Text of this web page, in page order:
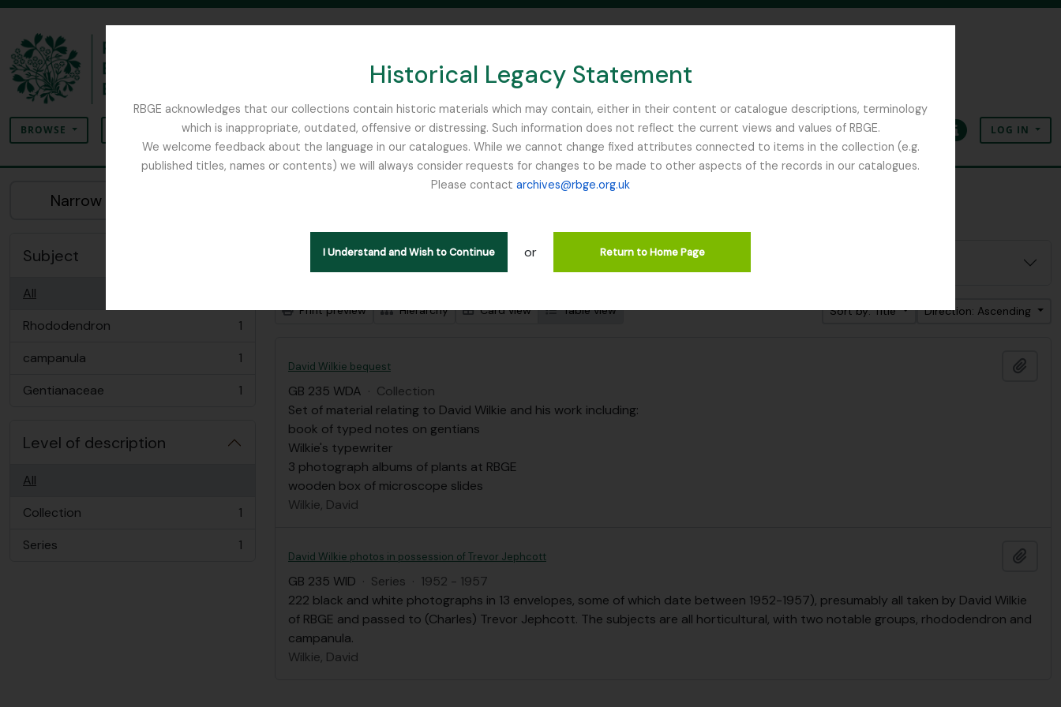
Historical Legacy Statement
RBGE acknowledges that our collections contain historic materials which may contain, either in their content or catalogue descriptions, terminology
which is inappropriate, outdated, offensive or distressing. Such information does not reflect the current views and values of RBGE.
We welcome feedback about the language in our catalogues. While we cannot change fixed attributes connected to items in the collection (e.g.
published titles, names or contents) we will always consider requests for changes to be made to other aspects of the records in our catalogues.
Please contact archives@rbge.org.uk
I Understand and Wish to Continue or Return to Home Page
BROWSE SEARCH OPTIONS SEARCH IN BROWSE PAGE
ClipboardLanguageQuick linksLOG IN
Narrow your results by:
Subject
All
Rhododendron
, 1 results
1
campanula
, 1 results
1
Gentianaceae
, 1 results 1
Level of description
All
Collection
, 1 results
1
Series
, 1 results 1
Showing 2 results
Advanced search options
Print preview Hierarchy Card view Table view Sort by: Title Direction: Ascending
David Wilkie bequest
GB 235 WDA · Collection
Set of material relating to David Wilkie and his work including:
book of typed notes on gentians
Wilkie's typewriter
3 photograph albums of plants at RBGE
wooden box of microscope slides
Wilkie, David
David Wilkie photos in possession of Trevor Jephcott
GB 235 WID · Series · 1952 - 1957
222 black and white photographs in 13 envelopes, some of which date between 1952-1957), presumably all taken by David Wilkie
of RBGE and passed to (Charles) Trevor Jephcott. The subjects are all horticultural, with two notable groups, rhododendron and
campanula.
Wilkie, David